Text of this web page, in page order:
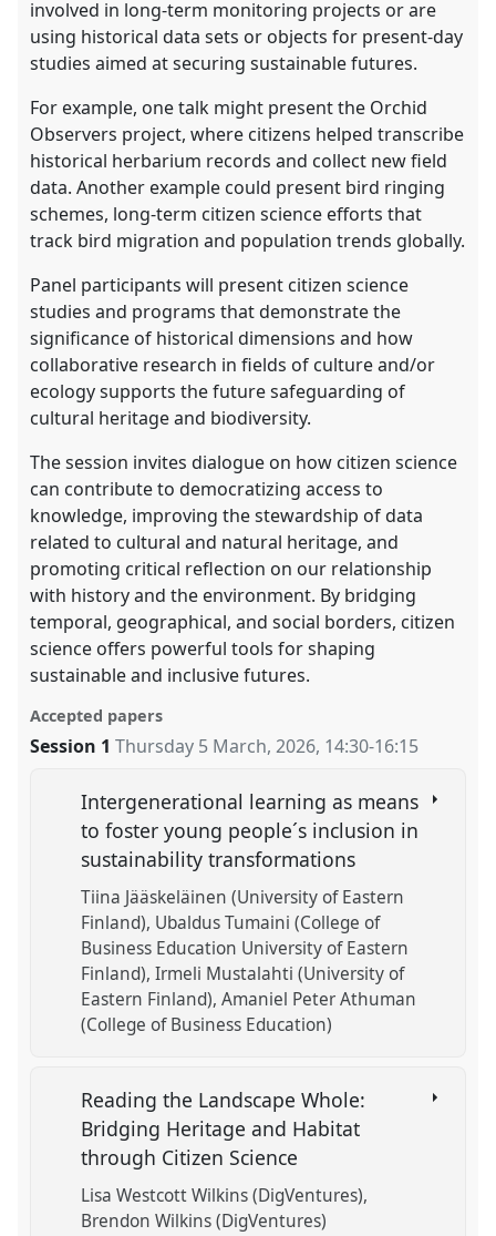
involved in long-term monitoring projects or are
using historical data sets or objects for present-day
studies aimed at securing sustainable futures.
For example, one talk might present the Orchid
Observers project, where citizens helped transcribe
historical herbarium records and collect new field
data. Another example could present bird ringing
schemes, long-term citizen science efforts that
track bird migration and population trends globally.
Panel participants will present citizen science
studies and programs that demonstrate the
significance of historical dimensions and how
collaborative research in fields of culture and/or
ecology supports the future safeguarding of
cultural heritage and biodiversity.
The session invites dialogue on how citizen science
can contribute to democratizing access to
knowledge, improving the stewardship of data
related to cultural and natural heritage, and
promoting critical reflection on our relationship
with history and the environment. By bridging
temporal, geographical, and social borders, citizen
science offers powerful tools for shaping
sustainable and inclusive futures.
Accepted papers
Session 1 Thursday 5 March, 2026, 14:30-16:15
Intergenerational learning as means
to foster young people´s inclusion in
sustainability transformations
Tiina Jääskeläinen (University of Eastern
Finland) Ubaldus Tumaini (College of
Business Education University of Eastern
Finland) Irmeli Mustalahti (University of
Eastern Finland) Amaniel Peter Athuman
(College of Business Education)
Reading the Landscape Whole:
Bridging Heritage and Habitat
through Citizen Science
Lisa Westcott Wilkins (DigVentures)
Brendon Wilkins (DigVentures)